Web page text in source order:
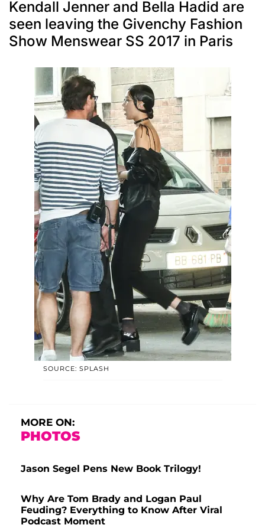
Kendall Jenner and Bella Hadid are
seen leaving the Givenchy Fashion
Show Menswear SS 2017 in Paris
SOURCE: SPLASH
MORE ON:
PHOTOS
Jason Segel Pens New Book Trilogy!
Why Are Tom Brady and Logan Paul
Feuding? Everything to Know After Viral
Podcast Moment